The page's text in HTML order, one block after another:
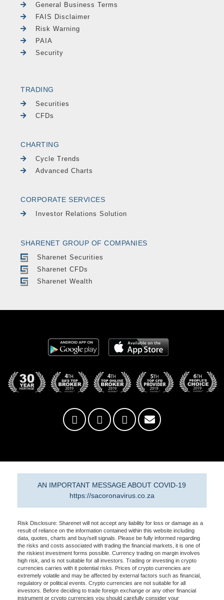
General Business Terms
FAIS Disclaimer
Risk Warning
PAIA
Security
TRADING
Securities
CFDs
CHARTING
Cycle Trends
Advanced Charts
CORPORATE SERVICES
Investor Relations Solution
SHARENET GROUP OF COMPANIES
Sharenet Securities
Sharenet CFDs
Sharenet Wealth
AN IMPORTANT MESSAGE ABOUT COVID-19
https://sacoronavirus.co.za
Risk Disclosure: Sharenet will not accept any liability for loss or damage as a
result of reliance on the information contained within this website including
data, quotes, charts and buy/sell signals. Please be fully informed regarding
the risks and costs associated with trading the financial markets, it is one of
the riskiest investment forms possible. Currency trading on margin involves
high risk, and is not suitable for all investors. Trading or investing in crypto
currencies carries with it potential risks. Prices of crypto currencies are
extremely volatile and may be affected by external factors such as financial,
regulatory or political events. Crypto currencies are not suitable for all
investors. Before deciding to trade foreign exchange or any other financial
instrument or crypto currencies you should carefully consider your